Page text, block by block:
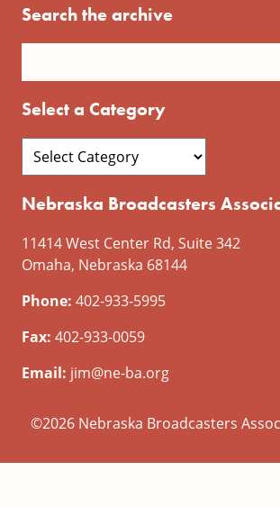
Search the archive
Select a Category
Nebraska Broadcasters
11414 West Center Rd, Suite 342
Omaha, Nebraska 68144
Phone: 402-933-5995
Fax: 402-933-0059
Email: jim@ne-ba.org
©2026 Nebraska Broadcasters